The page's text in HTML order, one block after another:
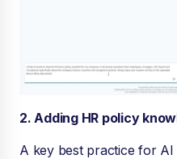
2. Adding HR policy
A key best practice for AI